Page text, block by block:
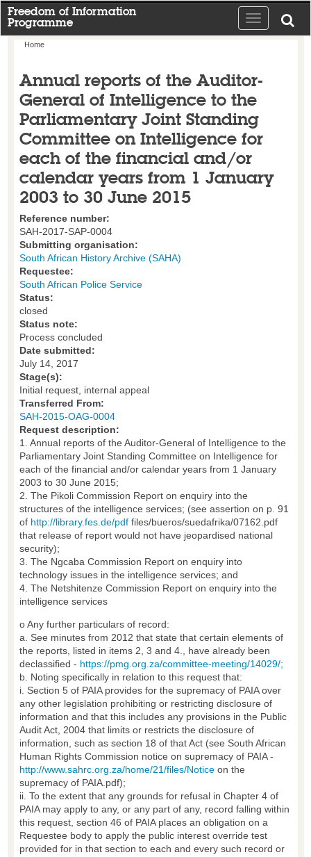
Freedom of Information
Programme
Toggle
navigation
Home
Annual reports of the Auditor-
General of Intelligence to the
Parliamentary Joint Standing
Committee on Intelligence for
each of the financial and/or
calendar years from 1 January
2003 to 30 June 2015
Reference number:
SAH-2017-SAP-0004
Submitting organisation:
South African History Archive (SAHA)
Requestee:
South African Police Service
Status:
closed
Status note:
Process concluded
Date submitted:
July 14, 2017
Stage(s):
Initial request, internal appeal
Transferred From:
SAH-2015-OAG-0004
Request description:
1. Annual reports of the Auditor-General of Intelligence to the
Parliamentary Joint Standing Committee on Intelligence for
each of the financial and/or calendar years from 1 January
2003 to 30 June 2015;
2. The Pikoli Commission Report on enquiry into the
structures of the intelligence services; (see assertion on p. 91
of http://library.fes.de/pdffiles/bueros/suedafrika/07162.pdf
that release of report would not have jeopardised national
security);
3. The Ngcaba Commission Report on enquiry into
technology issues in the intelligence services; and
4. The Netshitenze Commission Report on enquiry into the
intelligence services
o Any further particulars of record:
a. See minutes from 2012 that state that certain elements of
the reports, listed in items 2, 3 and 4., have already been
declassified - https://pmg.org.za/committee-meeting/14029/;
b. Noting specifically in relation to this request that:
i. Section 5 of PAIA provides for the supremacy of PAIA over
any other legislation prohibiting or restricting disclosure of
information and that this includes any provisions in the Public
Audit Act, 2004 that limits or restricts the disclosure of
information, such as section 18 of that Act (see South African
Human Rights Commission notice on supremacy of PAIA -
http://www.sahrc.org.za/home/21/files/Noticeon the
supremacy of PAIA.pdf);
ii. To the extent that any grounds for refusal in Chapter 4 of
PAIA may apply to any, or any part of any, record falling within
this request, section 46 of PAIA places an obligation on a
Requestee body to apply the public interest override test
provided for in that section to each and every such record or